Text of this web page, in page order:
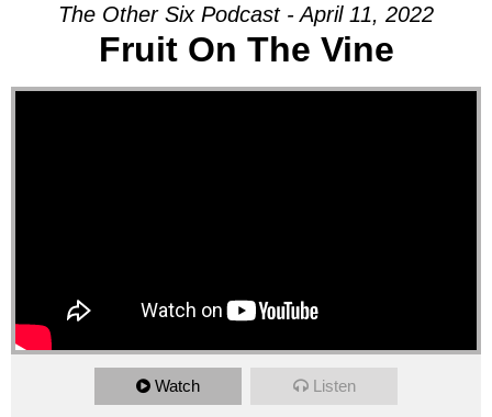
The Other Six Podcast - April 11, 2022
Fruit On The Vine
Watch Listen